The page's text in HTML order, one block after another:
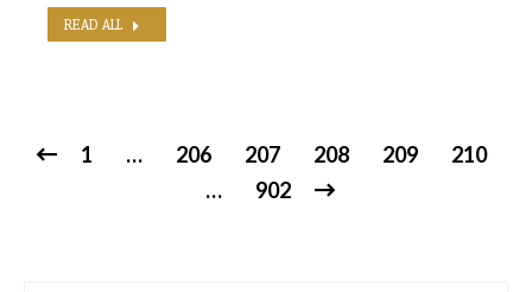
READ ALL
1 … 206 207 208 209
210
…
902